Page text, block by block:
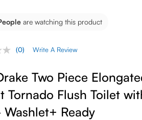
are watching this product
No
value.
Same
link.
(0) Write A Review
Two Piece
Tornado Flush Toilet
Washlet+ Ready